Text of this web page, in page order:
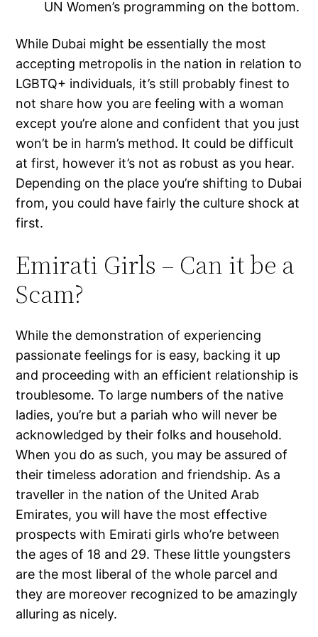
UN Women’s programming on the bottom.
While Dubai might be essentially the most
accepting metropolis in the nation in relation to
LGBTQ+ individuals, it’s still probably finest to
not share how you are feeling with a woman
except you’re alone and confident that you just
won’t be in harm’s method. It could be difficult
at first, however it’s not as robust as you hear.
Depending on the place you’re shifting to Dubai
from, you could have fairly the culture shock at
first.
Emirati Girls – Can it be a
Scam?
While the demonstration of experiencing
passionate feelings for is easy, backing it up
and proceeding with an efficient relationship is
troublesome. To large numbers of the native
ladies, you’re but a pariah who will never be
acknowledged by their folks and household.
When you do as such, you may be assured of
their timeless adoration and friendship. As a
traveller in the nation of the United Arab
Emirates, you will have the most effective
prospects with Emirati girls who’re between
the ages of 18 and 29. These little youngsters
are the most liberal of the whole parcel and
they are moreover recognized to be amazingly
alluring as nicely.